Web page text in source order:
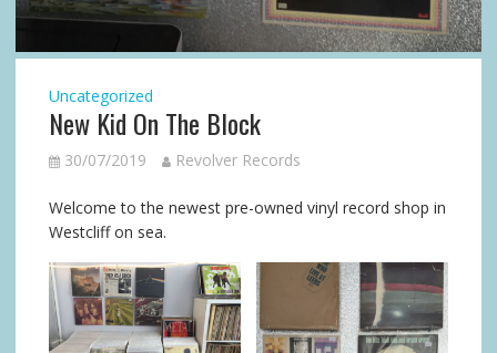
Uncategorized
New Kid On The Block
30/07/2019 Revolver Records
Welcome to the newest pre-owned vinyl record shop in
Westcliff on sea.